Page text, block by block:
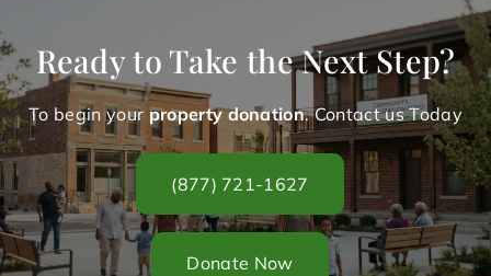
Ready to Take the Next Step?
To begin your property donation. Contact us Today
(877) 721-1627
Donate Now